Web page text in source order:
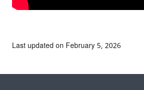
Last updated on February 5, 2026